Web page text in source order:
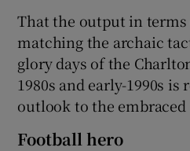
That the output in terms
matching the archaic
glory days of the
1980s and early-1990s is
outlook to the
Football hero